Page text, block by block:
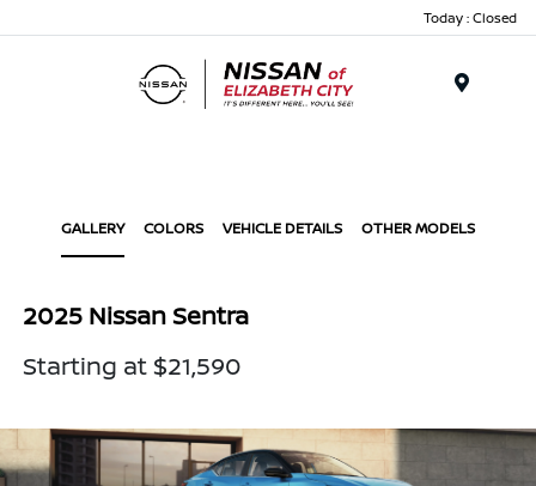
Today : Closed
GALLERY COLORS VEHICLE DETAILS OTHER MODELS
2025 Nissan Sentra
Starting at $21,590